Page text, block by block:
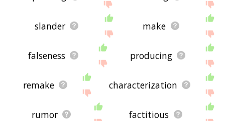
slander make
falseness producing
remake characterization
rumor factitious